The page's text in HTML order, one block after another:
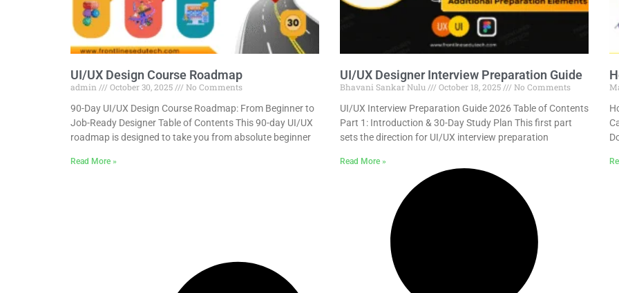
UI/UX Design Course Roadmap
admin October 30, 2025
No Comments
90-Day UI/UX Design Course Roadmap: From Beginner to
Job-Ready Designer Table of Contents This 90-day UI/UX
roadmap is designed to take you from absolute beginner
Read More »
UI/UX Designer Interview Preparation Guide
Bhavani Sankar Nulu October 18, 2025
No Comments
UI/UX Interview Preparation Guide 2026 Table of Contents
Part 1: Introduction & 30-Day Study Plan This first part
sets the direction for UI/UX interview preparation
Read More »